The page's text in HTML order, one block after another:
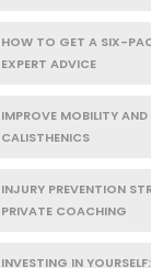
HOW TO GET A SIX-
EXPERT ADVICE
IMPROVE MOBILITY AND
CALISTHENICS
INJURY PREVENTION
PRIVATE COACHING
INVESTING IN